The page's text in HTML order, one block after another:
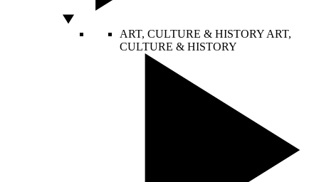
ART, CULTURE & HISTORY ART,
CULTURE & HISTORY